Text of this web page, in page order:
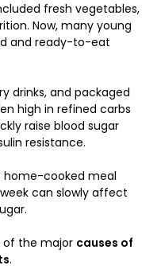
fresh vegetables,
Now, many young
and ready-to-eat
drinks, and packaged
high in refined carbs
raise blood sugar
resistance.
home-cooked meal
can slowly affect
of the major causes of
.